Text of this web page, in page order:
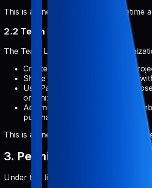
This is a one-time payment for lifetime
2.2 Team License
The Team License permits an
Create and manage unlimited
Share projects and collaborate
Use Pabal for commercial
organization
Add multiple team members
purchase)
This is a one-time payment for lifetime
3. Permitted Uses
Under this license, you are permitted to: